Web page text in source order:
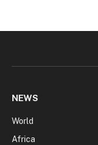
NEWS
World
Africa